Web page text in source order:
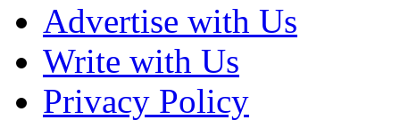
Advertise with Us
Write with Us
Privacy Policy